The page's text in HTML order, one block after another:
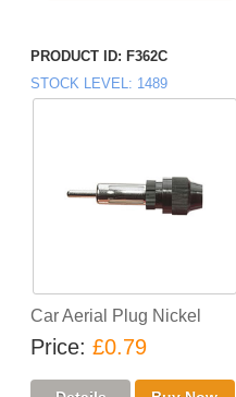
PRODUCT ID
F362C
STOCK LEVEL 1489
Car Aerial Plug Nickel
Price £0.79